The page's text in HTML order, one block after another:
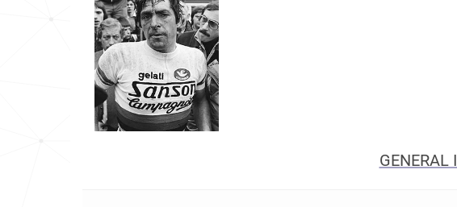
GENERAL